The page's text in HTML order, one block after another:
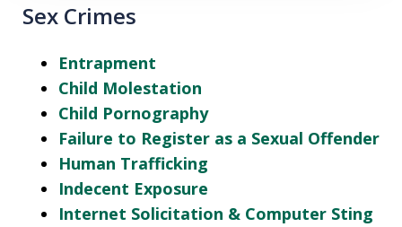
Sex Crimes
Entrapment
Child Molestation
Child Pornography
Failure to Register as a Sexual Offender
Human Trafficking
Indecent Exposure
Internet Solicitation & Computer Sting